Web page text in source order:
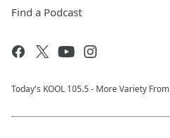
Find a Podcast
Today's KOOL 105.5 - More Variety